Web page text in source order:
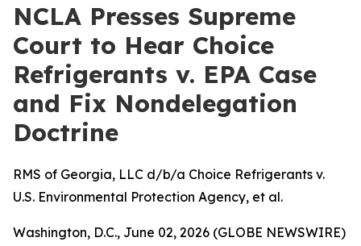
NCLA Presses Supreme
Court to Hear Choice
Refrigerants v. EPA Case
and Fix Nondelegation
Doctrine
RMS of Georgia, LLC d/b/a Choice Refrigerants v.
U.S. Environmental Protection Agency, et al.
Washington, D.C., June 02, 2026 (GLOBE NEWSWIRE)